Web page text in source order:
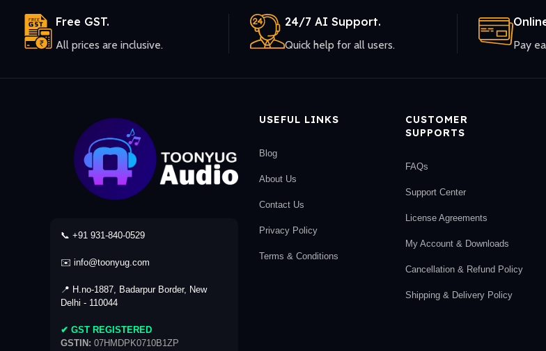
Free GST.
All prices are inclusive.
24/7 AI Support.
Quick help for all users. Pay
📞 +91 931-840-0529
✉️ info@toonyug.com
📍 H.no-1887, Badarpur Border, New
Delhi - 110044
✔ GST REGISTERED
GSTIN: 07HMDPK0710B1ZP
USEFUL LINKS
Blog
About Us
Contact Us
Privacy Policy
Terms & Conditions
CUSTOMER
SUPPORTS
FAQs
Support Center
License Agreements
My Account & Downloads
Cancellation & Refund Policy
Shipping & Delivery Policy